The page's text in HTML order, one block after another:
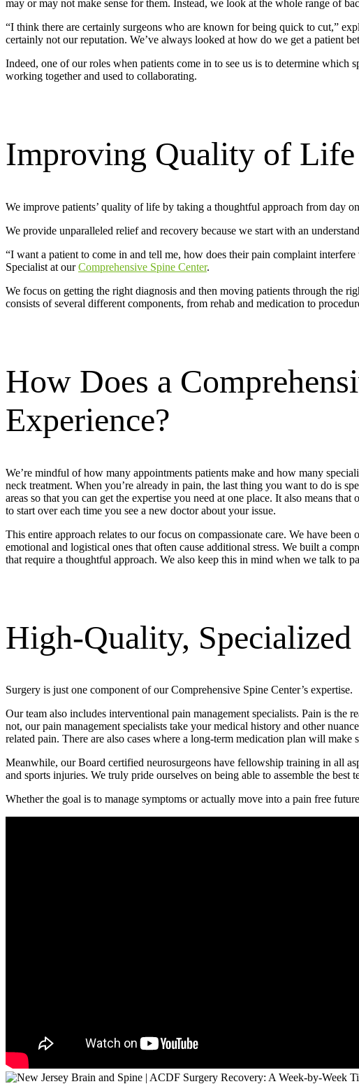
may or may not make sense for them. Instead, we look at the whole range of
“I think there are certainly surgeons who are known for being quick to cut,”
certainly not our reputation. We’ve always looked at how do we get a patient
Indeed, one of our roles when patients come in to see us is to determine which
working together and used to collaborating.
Improving Quality of Life
We improve patients’ quality of life by taking a thoughtful approach from day
We provide unparalleled relief and recovery because we start with an
“I want a patient to come in and tell me, how does their pain complaint
Specialist at ourComprehensive Spine Center.
We focus on getting the right diagnosis and then moving patients through the
consists of several different components, from rehab and medication to
How Does a
Experience?
We’re mindful of how many appointments patients make and how many
neck treatment. When you’re already in pain, the last thing you want to do is
areas so that you can get the expertise you need at one place. It also means
to start over each time you see a new doctor about your issue.
This entire approach relates to our focus on compassionate care. We have
emotional and logistical ones that often cause additional stress. We built a
that require a thoughtful approach. We also keep this in mind when we talk to
High-Quality,
Surgery is just one component of our Comprehensive Spine Center’s expertise.
Our team also includes interventional pain management specialists. Pain is the
not, our pain management specialists take your medical history and other
related pain. There are also cases where a long-term medication plan will make
Meanwhile, our Board certified neurosurgeons have fellowship training in all
and sports injuries. We truly pride ourselves on being able to assemble the
Whether the goal is to manage symptoms or actually move into a pain free